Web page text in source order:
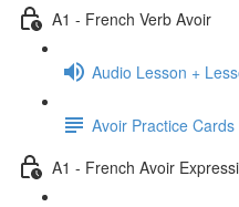
A1 - French Verb Avoir
Audio Lesson +
Avoir Practice Cards
A1 - French Avoir